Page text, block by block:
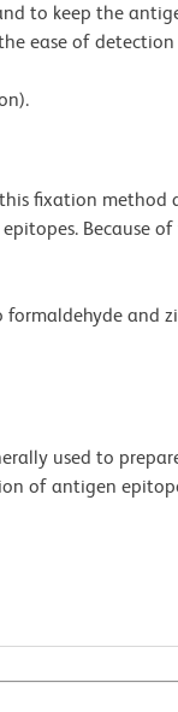
to keep the
ease of
fixation method
Because of
and
used to
of antigen